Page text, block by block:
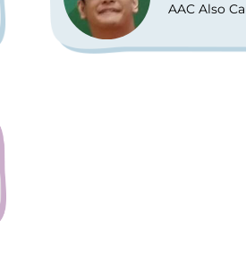
AAC Also